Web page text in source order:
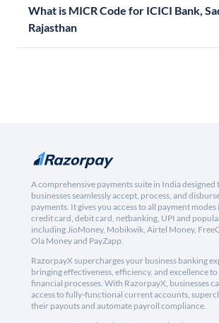
What is MICR Code for ICICI Bank,
Rajasthan
A comprehensive payments suite in India designed
businesses seamlessly accept, process, and
payments. It gives you access to all payment
credit card, debit card, netbanking, UPI and
including JioMoney, Mobikwik, Airtel Money,
Ola Money and PayZapp.
RazorpayX supercharges your business banking
bringing effectiveness, efficiency, and excellence to
financial processes. With RazorpayX, businesses
access to fully-functional current accounts,
their payouts and automate payroll compliance.